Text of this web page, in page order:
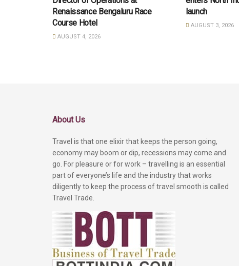
Renaissance Bengaluru Race
Course Hotel
AUGUST 4, 2026
launch
AUGUST 3, 2026
About Us
Travel is that one elixir that keeps the person going,
economy may boom or dip, recessions may come and
go. For pleasure or for work – travelling is an essential
part of everyone’s life and the industry that works
diligently to keep the process of travel smooth is called
Travel Trade.